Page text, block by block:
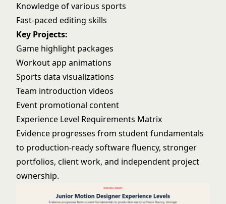
Knowledge of various sports
Fast-paced editing skills
Key Projects:
Game highlight packages
Workout app animations
Sports data visualizations
Team introduction videos
Event promotional content
Experience Level Requirements Matrix
Evidence progresses from student fundamentals
to production-ready software fluency, stronger
portfolios, client work, and independent project
ownership.